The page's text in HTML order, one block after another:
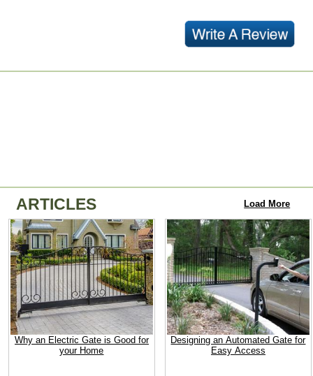
ARTICLES Load More
Why an Electric Gate is Good for
your Home
Designing an Automated Gate for
Easy Access